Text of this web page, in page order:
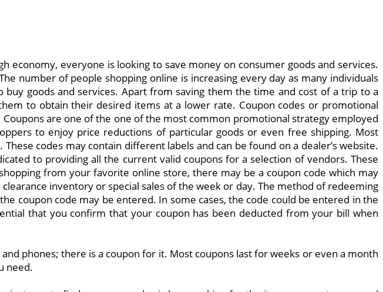
everyone is looking to save money on consumer goods and services.
number of people shopping online is increasing every day as many individuals
goods and services. Apart from saving them the time and cost of a trip to a
to obtain their desired items at a lower rate. Coupon codes or promotional
are one of the one of the most common promotional strategy employed
to enjoy price reductions of particular goods or even free shipping. Most
codes may contain different labels and can be found on a dealer’s website.
to providing all the current valid coupons for a selection of vendors. These
from your favorite online store, there may be a coupon code which may
inventory or special sales of the week or day. The method of redeeming
coupon code may be entered. In some cases, the code could be entered in the
that you confirm that your coupon has been deducted from your bill when
phones; there is a coupon for it. Most coupons last for weeks or even a month
need.